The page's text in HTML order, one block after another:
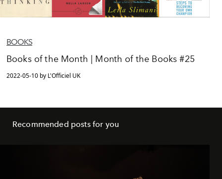
BOOKS
Books of the Month | Month of the Books #25
2022-05-10 by L'Officiel UK
Recommended posts for you